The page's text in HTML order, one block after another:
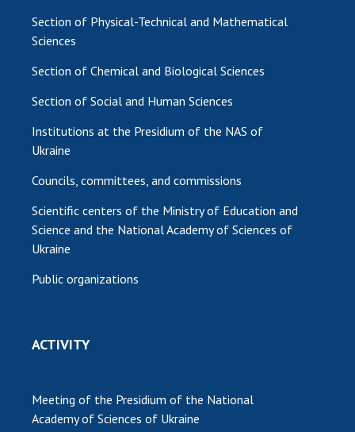
Section of Physical-Technical and Mathematical
Sciences
Section of Chemical and Biological Sciences
Section of Social and Human Sciences
Institutions at the Presidium of the NAS of
Ukraine
Councils, committees, and commissions
Scientific centers of the Ministry of Education and
Science and the National Academy of Sciences of
Ukraine
Public organizations
ACTIVITY
Meeting of the Presidium of the National
Academy of Sciences of Ukraine